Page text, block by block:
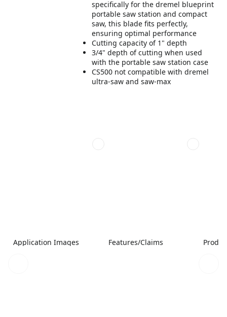
specifically for the dremel blueprint
portable saw station and compact
saw, this blade fits perfectly,
ensuring optimal performance
Cutting capacity of 1" depth
3/4" depth of cutting when used
with the portable saw station case
CS500 not compatible with dremel
ultra-saw and saw-max
Application Images Features/Claims